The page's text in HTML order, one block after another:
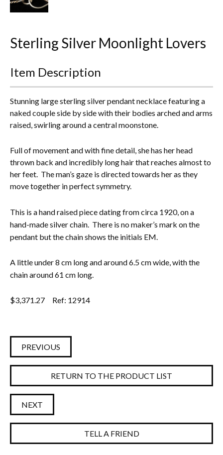
Sterling Silver Moonlight Lovers
Item Description
Stunning large sterling silver pendant necklace featuring a
naked couple side by side with their bodies arched and arms
raised, swirling around a central moonstone.
Full of movement and with fine detail, she has her head
thrown back and incredibly long hair that reaches almost to
her feet. The man’s gaze is directed towards her as they
move together in perfect symmetry.
This is a hand raised piece dating from circa 1920, on a
hand-made silver chain. There is no maker’s mark on the
pendant but the chain shows the initials EM.
A little under 8 cm long and around 6.5 cm wide, with the
chain around 61 cm long.
$3,371.27 Ref: 12914
PREVIOUS
RETURN TO THE PRODUCT LIST
NEXT
TELL A FRIEND